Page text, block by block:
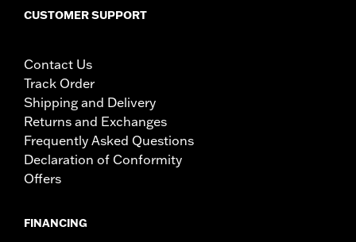
Tip-to-Tip:36.22
for some models. Handlebar height is regulated in many
locations. Check local laws to ensure your motorcycle
CUSTOMER SUPPORT
Contact Us
Track Order
Shipping and Delivery
Returns and Exchanges
Frequently Asked Questions
Declaration of Conformity
Offers
FINANCING